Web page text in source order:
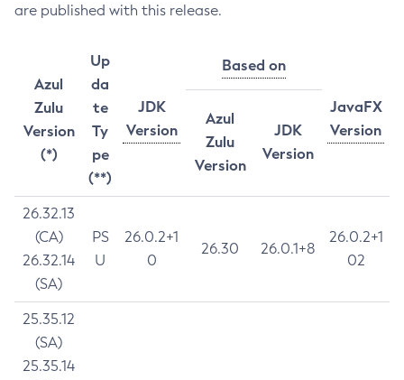
are published with this release.
Azul
Zulu
Version
(*)
Up
da
te
Ty
pe
(**)
JDK
Version
Based on
JavaFX
Version
Azul
Zulu
Version
JDK
Version
26.32.13
(CA)
26.32.14
(SA)
PS
U
26.0.2+1
0
26.30 26.0.1+8
26.0.2+1
02
25.35.12
(SA)
25.35.14